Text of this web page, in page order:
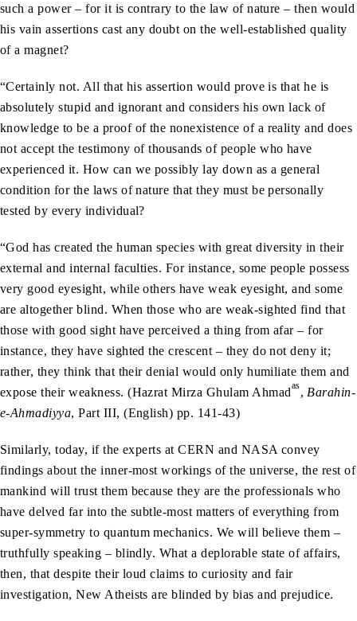
such a power – for it is contrary to the law of nature – then would
his vain assertions cast any doubt on the well-established quality
of a magnet?
“Certainly not. All that his assertion would prove is that he is
absolutely stupid and ignorant and considers his own lack of
knowledge to be a proof of the nonexistence of a reality and does
not accept the testimony of thousands of people who have
experienced it. How can we possibly lay down as a general
condition for the laws of nature that they must be personally
tested by every individual?
“God has created the human species with great diversity in their
external and internal faculties. For instance, some people possess
very good eyesight, while others have weak eyesight, and some
are altogether blind. When those who are weak-sighted find that
those with good sight have perceived a thing from afar – for
instance, they have sighted the crescent – they do not deny it;
rather, they think that their denial would only humiliate them and
expose their weakness. (Hazrat Mirza Ghulam Ahmadas, Barahin-
e-Ahmadiyya, Part III, (English) pp. 141-43)
Similarly, today, if the experts at CERN and NASA convey
findings about the inner-most workings of the universe, the rest of
mankind will trust them because they are the professionals who
have delved far into the subtle-most matters of everything from
super-symmetry to quantum mechanics. We will believe them –
truthfully speaking – blindly. What a deplorable state of affairs,
then, that despite their loud claims to curiosity and fair
investigation, New Atheists are blinded by bias and prejudice.